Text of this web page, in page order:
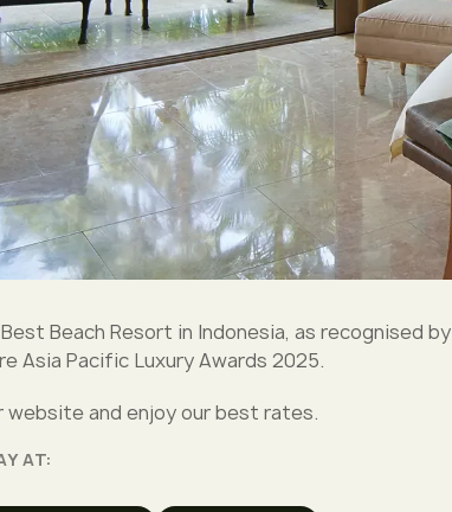
Beach Resort in Indonesia, as recognised by
Asia Pacific Luxury Awards 2025.
website and enjoy our best rates.
AT: